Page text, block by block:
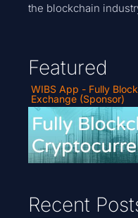
the blockchain
Featured
WIBS App - Fully
Exchange (Sponsor)
Recent